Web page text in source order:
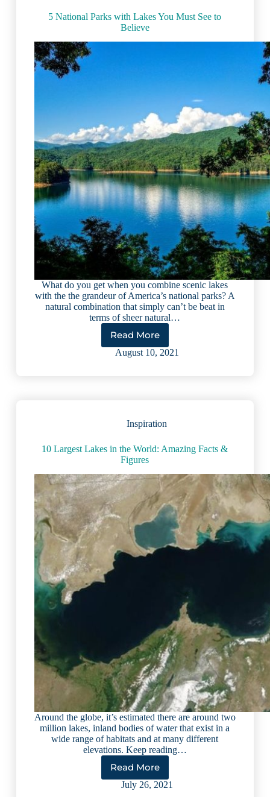
5 National Parks with Lakes You Must See to
Believe
What do you get when you combine scenic lakes
with the the grandeur of America’s national parks? A
natural combination that simply can’t be beat in
terms of sheer natural…
Read More
5
National
See
to
Believe
August 10, 2021
Inspiration
10 Largest Lakes in the World: Amazing Facts &
Figures
Around the globe, it’s estimated there are around two
million lakes, inland bodies of water that exist in a
wide range of habitats and at many different
elevations. Keep reading…
Read More
10
Largest
July 26, 2021